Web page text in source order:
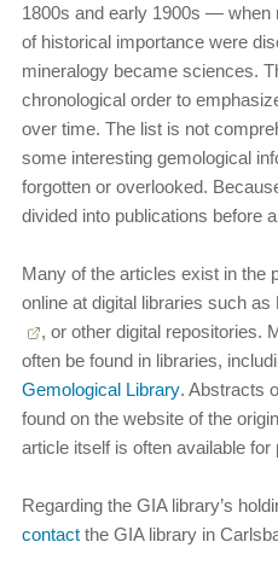
1800s and early 1900s — when
of historical importance were
mineralogy became sciences.
chronological order to
over time. The list is not
some interesting gemological
forgotten or overlooked.
divided into publications before
Many of the articles exist in the
online at digital libraries such as
, or other digital repositories.
often be found in libraries,
Gemological Library. Abstracts
found on the website of the
article itself is often available
Regarding the GIA library’s
contact the GIA library in